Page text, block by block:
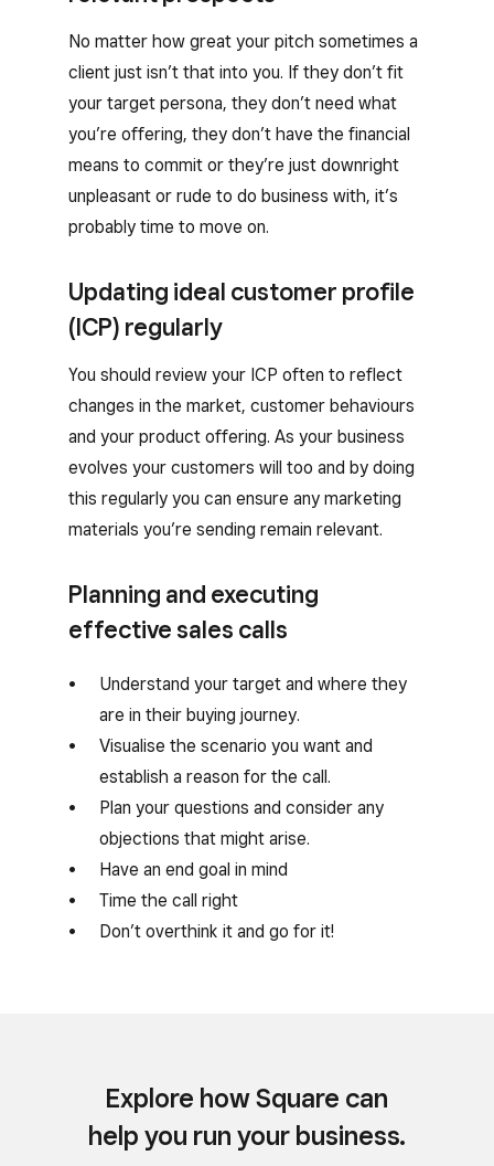
No matter how great your pitch sometimes a
client just isn’t that into you. If they don’t fit
your target persona, they don’t need what
you’re offering, they don’t have the financial
means to commit or they’re just downright
unpleasant or rude to do business with, it’s
probably time to move on.
Updating ideal customer profile
(ICP) regularly
You should review your ICP often to reflect
changes in the market, customer behaviours
and your product offering. As your business
evolves your customers will too and by doing
this regularly you can ensure any marketing
materials you’re sending remain relevant.
Planning and executing
effective sales calls
Understand your target and where they
are in their buying journey.
Visualise the scenario you want and
establish a reason for the call.
Plan your questions and consider any
objections that might arise.
Have an end goal in mind
Time the call right
Don’t overthink it and go for it!
Explore how Square can
help you run your business.